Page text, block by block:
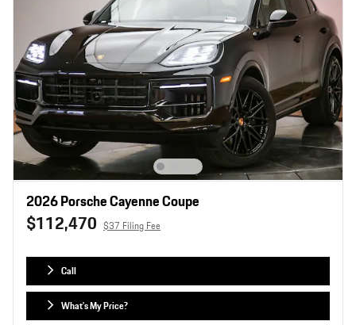
2026 Porsche Cayenne Coupe
$112,470 $37 Filing Fee
Call
What's My Price?